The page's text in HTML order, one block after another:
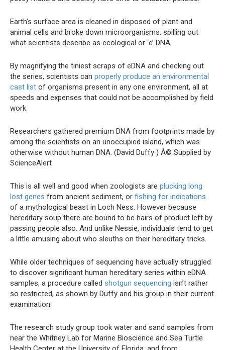
Earth’s surface area is cleaned in disposed of plant and
animal cells and broke down microorganisms, spilling out
what scientists describe as ecological or ‘e’ DNA.
By magnifying the tiniest scraps of eDNA and checking out
the series, scientists can properly produce an environmental
cast list of organisms present in any one environment, all at
speeds and expenses that could not be accomplished by field
work.
Researchers gathered premium DNA from footprints made by
among the scientists on an unoccupied island, which was
otherwise without human DNA. (David Duffy ) Â© Supplied by
ScienceAlert
This is all well and good when zoologists are plucking long
lost genes from ancient sediment, or fishing for indications
of a mythological beast in Loch Ness. However because
hereditary soup there are bound to be hairs of product left by
passing people also. And unlike Nessie, individuals tend to get
a little amusing about who sleuths on their hereditary tricks.
While older techniques of sequencing have actually struggled
to discover significant human hereditary series within eDNA
samples, a procedure called shotgun sequencing isn’t rather
so restricted, as shown by Duffy and his group in their current
examination.
The research study group took water and sand samples from
near the Whitney Lab for Marine Bioscience and Sea Turtle